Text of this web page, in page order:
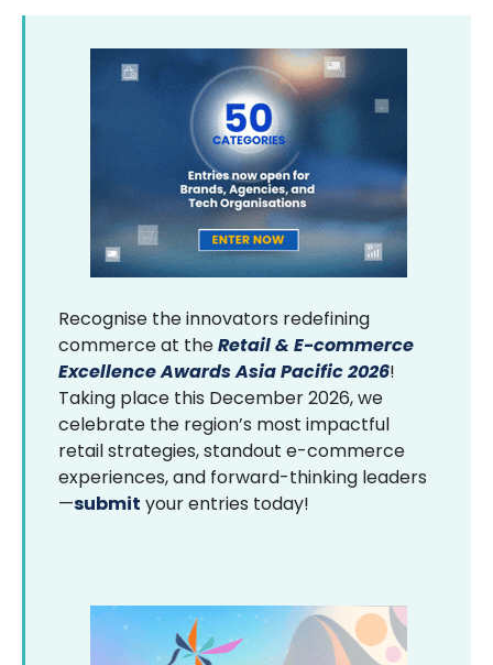
Recognise the innovators redefining
commerce at theRetail & E-commerce
Excellence Awards Asia Pacific 2026!
Taking place this December 2026, we
celebrate the region’s most impactful
retail strategies, standout e-commerce
experiences, and forward-thinking leaders
—submit your entries today!